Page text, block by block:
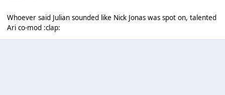
Whoever said Julian sounded like Nick Jonas was spot on, talented
Ari co-mod :clap: